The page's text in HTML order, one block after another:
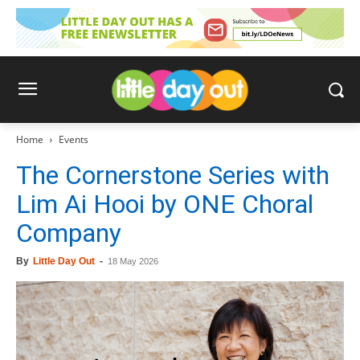
Home Events
The Cornerstone Series with
Lim Ai Hooi by ONE Choral
Company
By Little Day Out - 18 May 2026